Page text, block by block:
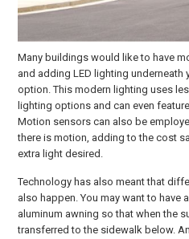
Many buildings would like to have
and adding LED lighting underneath
option. This modern lighting uses
lighting options and can even
Motion sensors can also be
there is motion, adding to the cost
extra light desired.
Technology has also meant that
also happen. You may want to
aluminum awning so that when the
transferred to the sidewalk below.